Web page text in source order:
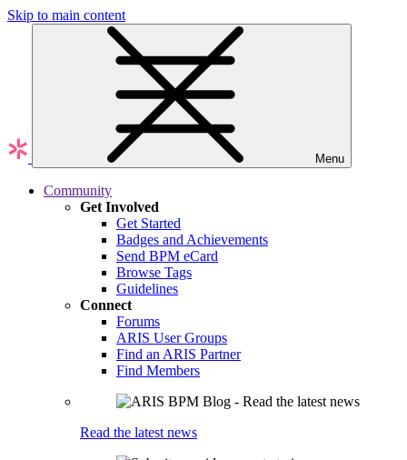
Skip to main content
Menu
Community
Get Involved
Get Started
Badges and Achievements
Send BPM eCard
Browse Tags
Guidelines
Connect
Forums
ARIS User Groups
Find an ARIS Partner
Find Members
Read the latest news